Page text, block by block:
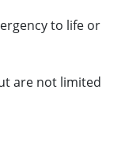
to life or
are not limited